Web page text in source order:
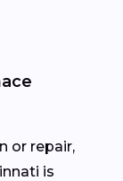
or repair,
is